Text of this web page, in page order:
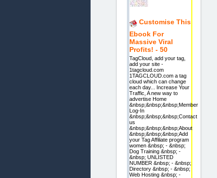
Customise This
Ebook For
Massive Viral
Profits! - 50
TagCloud, add your tag,
add your site -
1tagcloud.com
1TAGCLOUD.com a tag
cloud which can change
each day... Increase Your
Traffic, A new way to
advertise Home
&nbsp;&nbsp;&nbsp;Member
Log-In
&nbsp;&nbsp;&nbsp;Contact
us
&nbsp;&nbsp;&nbsp;About
&nbsp;&nbsp;&nbsp;Add
your Tag Affiliate program
women &nbsp; - &nbsp;
Dog Training &nbsp; -
&nbsp; UNLISTED
NUMBER &nbsp; - &nbsp;
Directory &nbsp; - &nbsp;
Web Hosting &nbsp; -